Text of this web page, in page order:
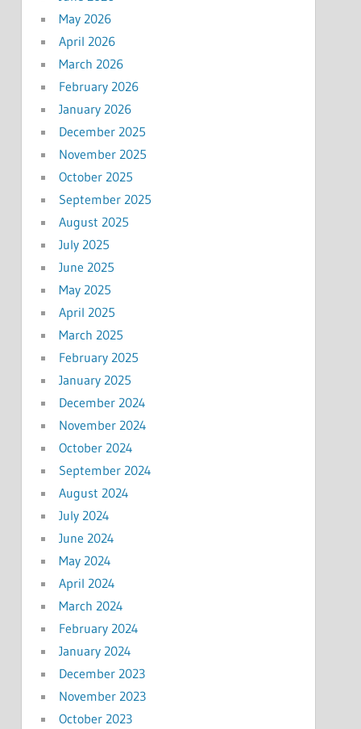
May 2026
April 2026
March 2026
February 2026
January 2026
December 2025
November 2025
October 2025
September 2025
August 2025
July 2025
June 2025
May 2025
April 2025
March 2025
February 2025
January 2025
December 2024
November 2024
October 2024
September 2024
August 2024
July 2024
June 2024
May 2024
April 2024
March 2024
February 2024
January 2024
December 2023
November 2023
October 2023